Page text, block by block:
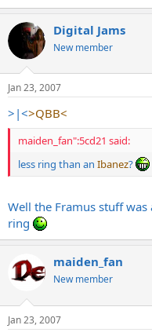
Digital Jams
New member
Jan 23, 2007
>|<>QBB<
maiden_fan":5cd21 said:
less ring than an Ibanez?
Well the Framus stuff
ring
maiden_fan
New member
Jan 23, 2007